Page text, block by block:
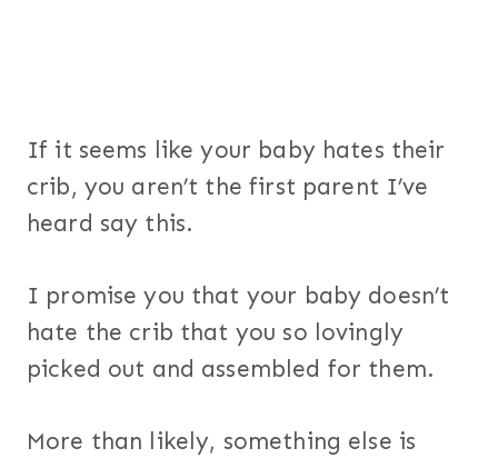
If it seems like your baby hates their
crib, you aren’t the first parent I’ve
heard say this.
I promise you that your baby doesn’t
hate the crib that you so lovingly
picked out and assembled for them.
More than likely, something else is